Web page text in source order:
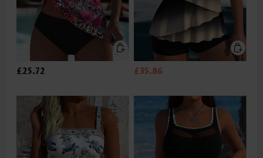
£25.72 £35.86